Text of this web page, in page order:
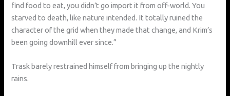
find food to eat, you didn’t go import it from off-world. You
starved to death, like nature intended. It totally ruined the
character of the grid when they made that change, and Krim’s
been going downhill ever since.”
Trask barely restrained himself from bringing up the nightly
rains.